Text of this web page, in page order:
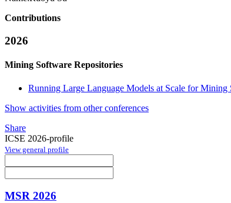
Contributions
2026
Mining Software Repositories
Running Large Language Models at Scale for
Show activities from other conferences
Share
ICSE 2026-profile
View general profile
MSR 2026